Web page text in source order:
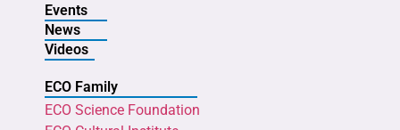
Events
News
Videos
ECO Family
ECO Science Foundation